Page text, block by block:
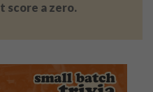
score a zero.